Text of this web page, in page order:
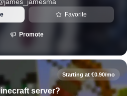
Favorite
Promote
Starting at €0.90/mo
server?